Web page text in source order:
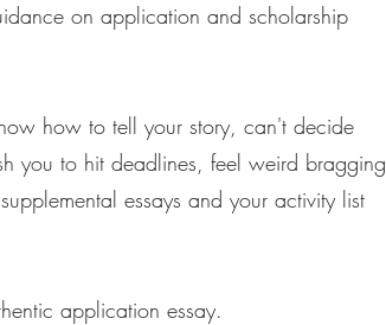
on application and scholarship
how to tell your story, can't decide
you to hit deadlines, feel weird bragging
essays and your activity list
application essay.